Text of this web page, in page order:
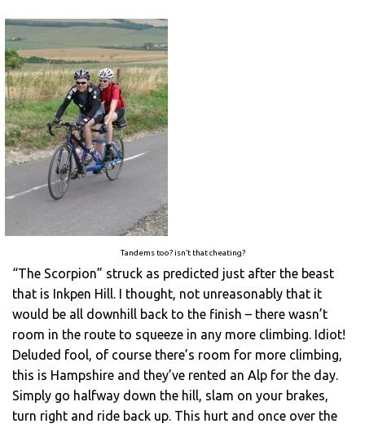
Tandems too? isn’t that cheating?
“The Scorpion” struck as predicted just after the beast
that is Inkpen Hill. I thought, not unreasonably that it
would be all downhill back to the finish – there wasn’t
room in the route to squeeze in any more climbing. Idiot!
Deluded fool, of course there’s room for more climbing,
this is Hampshire and they’ve rented an Alp for the day.
Simply go halfway down the hill, slam on your brakes,
turn right and ride back up. This hurt and once over the